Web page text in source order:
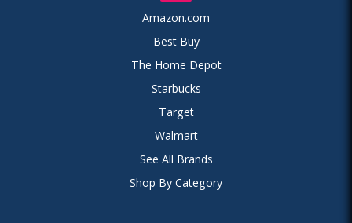
Amazon.com
Best Buy
The Home Depot
Starbucks
Target
Walmart
See All Brands
Shop By Category